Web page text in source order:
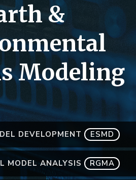
DEVELOPMENT ESMD
MODEL ANALYSIS RGMA
&
Modeling